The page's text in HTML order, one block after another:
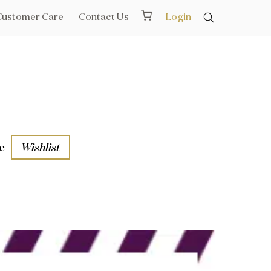
Care Contact Us Login
Wishlist